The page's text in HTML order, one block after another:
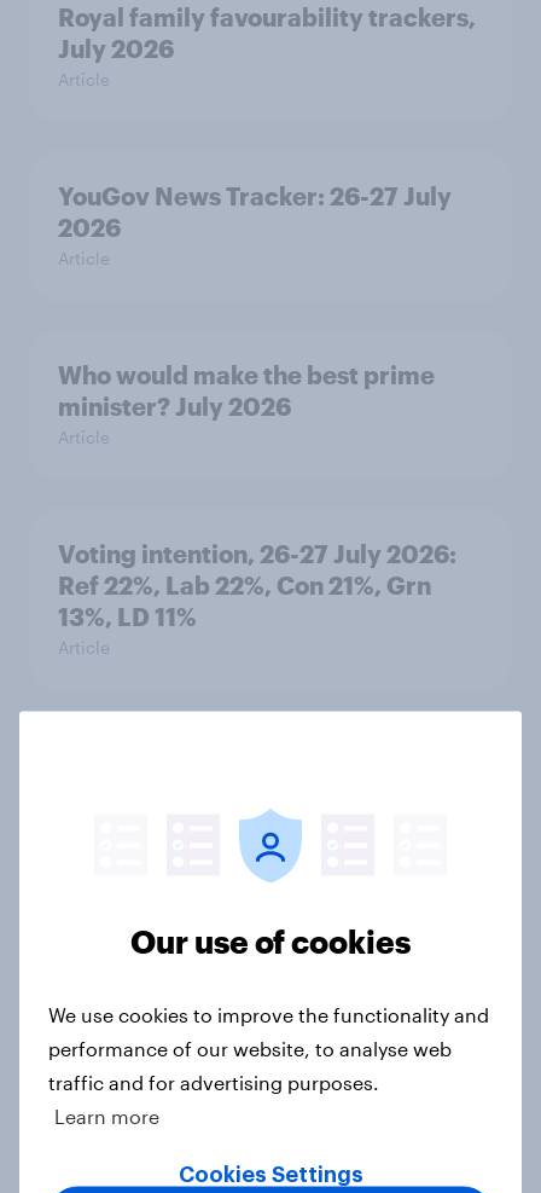
Royal family favourability trackers,
July 2026
Article
YouGov News Tracker: 26-27 July
2026
Article
Who would make the best prime
minister? July 2026
Article
Voting intention, 26-27 July 2026:
Ref 22%, Lab 22%, Con 21%, Grn
13%, LD 11%
Article
4. Relations with the USA, and how
world
in the world?
Our use of cookies
We use cookies to improve the functionality and
performance of our website, to analyse web
traffic and for advertising purposes.
Learn more
Cookies Settings